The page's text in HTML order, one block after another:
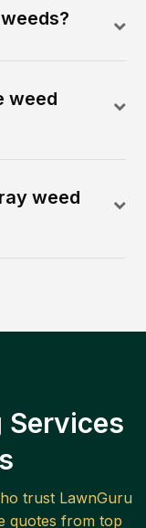
weed
weed
Services
trust LawnGuru
quotes from top